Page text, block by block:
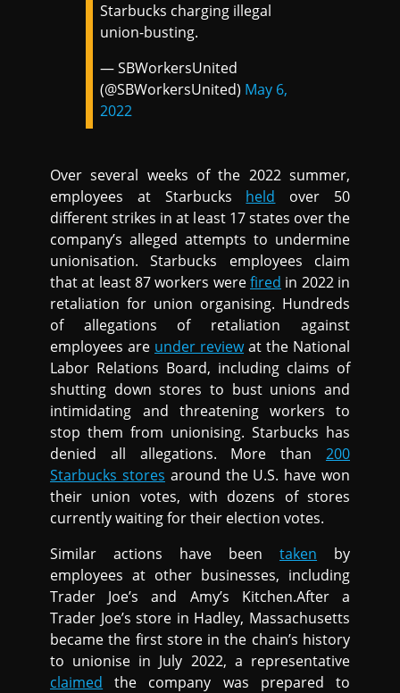
Starbucks charging illegal
union-busting.
— SBWorkersUnited
(@SBWorkersUnited) May 6,
2022
Over several weeks of the 2022 summer,
employees at Starbucks held over 50
different strikes in at least 17 states over the
company’s alleged attempts to undermine
unionisation. Starbucks employees claim
that at least 87 workers werefired in 2022 in
retaliation for union organising. Hundreds
of allegations of retaliation against
employees are under reviewat the National
Labor Relations Board, including claims of
shutting down stores to bust unions and
intimidating and threatening workers to
stop them from unionising. Starbucks has
denied all allegations. More than 200
Starbucks stores around the U.S. have won
their union votes, with dozens of stores
currently waiting for their election votes.
Similar actions have been taken by
employees at other businesses, including
Trader Joe’s and Amy’s Kitchen.After a
Trader Joe’s store in Hadley, Massachusetts
became the first store in the chain’s history
to unionise in July 2022, a representative
claimed the company was prepared to